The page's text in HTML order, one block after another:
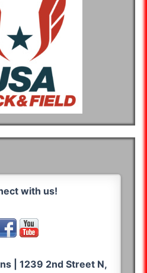
03:13:47
05:14:06
03:05:29
02:38:11
03:44:18
with us!
| 1239 2nd Street N,